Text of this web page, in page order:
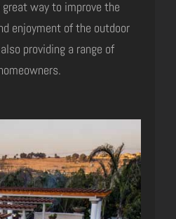
way to improve the
enjoyment of the outdoor
providing a range of